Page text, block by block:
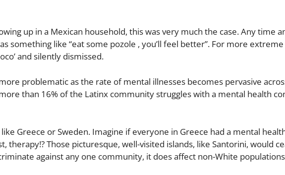
up in a Mexican household, this was very much the case. Any time
something like “eat some pozole , you’ll feel better”. For more extreme
and silently dismissed.
problematic as the rate of mental illnesses becomes pervasive
than 16% of the Latinx community struggles with a mental health
Greece or Sweden. Imagine if everyone in Greece had a mental
therapy!? Those picturesque, well-visited islands, like Santorini, would
against any one community, it does affect non-White